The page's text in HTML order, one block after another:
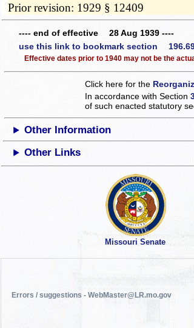
Prior revision: 1929 § 12409
---- end of effective 28 Aug 1939 ----
use this link to bookmark section
Effective dates prior to 1940 may not be the
Click here for the
In accordance with Section
of such enacted statutory
Other Information
Other Links
Missouri Senate
Errors / suggestions - WebMaster@LR.mo.gov